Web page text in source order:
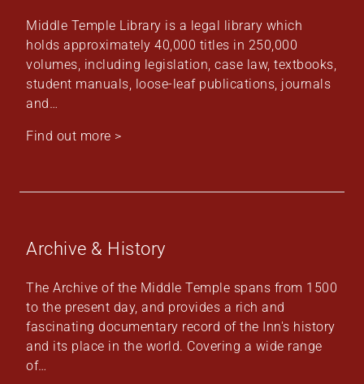
Middle Temple Library is a legal library which
holds approximately 40,000 titles in 250,000
volumes, including legislation, case law, textbooks,
student manuals, loose-leaf publications, journals
and…
Find out more >
Archive & History
The Archive of the Middle Temple spans from 1500
to the present day, and provides a rich and
fascinating documentary record of the Inn's history
and its place in the world. Covering a wide range
of…